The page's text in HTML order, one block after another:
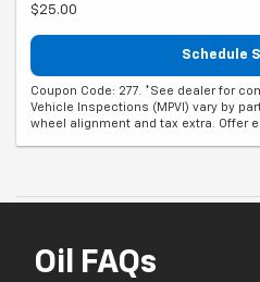
$25.00
Schedule
Coupon Code: 277. *See dealer for
Vehicle Inspections (MPVI) vary by
wheel alignment and tax extra. Offer
Oil FAQs